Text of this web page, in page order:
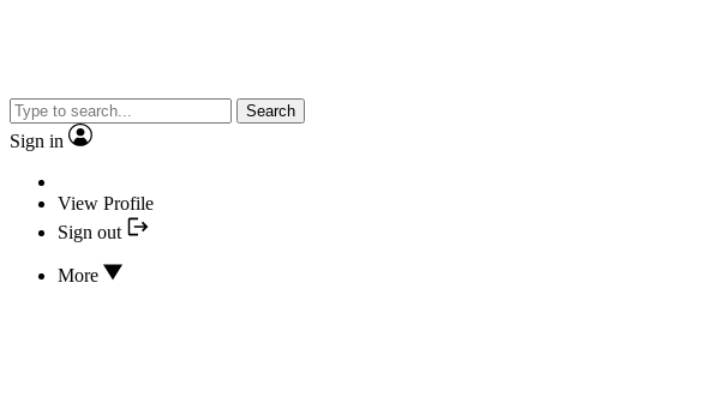
Search
Sign in
View Profile
Sign out
More